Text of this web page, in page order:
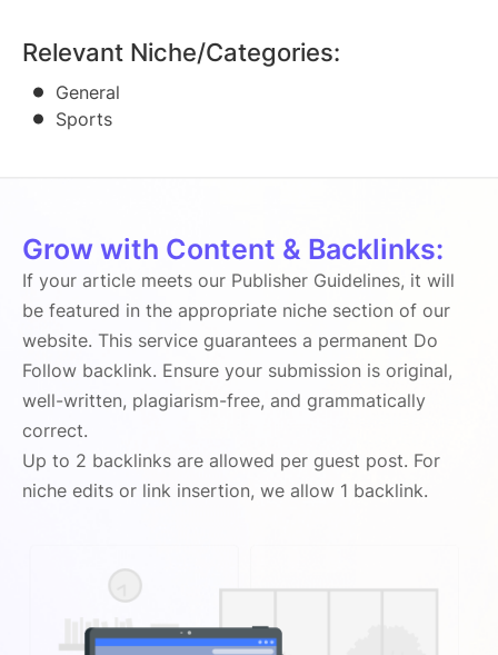
Relevant Niche/Categories:
General
Sports
Grow with Content & Backlinks:
If your article meets our Publisher Guidelines, it will
be featured in the appropriate niche section of our
website. This service guarantees a permanent Do
Follow backlink. Ensure your submission is original,
well-written, plagiarism-free, and grammatically
correct.
Up to 2 backlinks are allowed per guest post. For
niche edits or link insertion, we allow 1 backlink.